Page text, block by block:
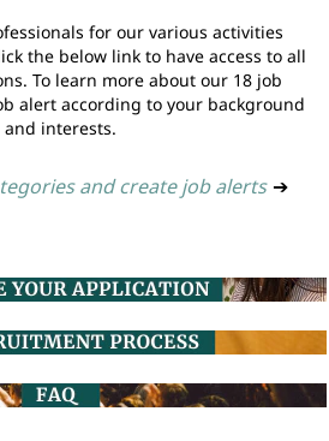
for our various activities
the below link to have access to all
To learn more about our 18 job
alert according to your background
and interests.
and create job alerts ➔